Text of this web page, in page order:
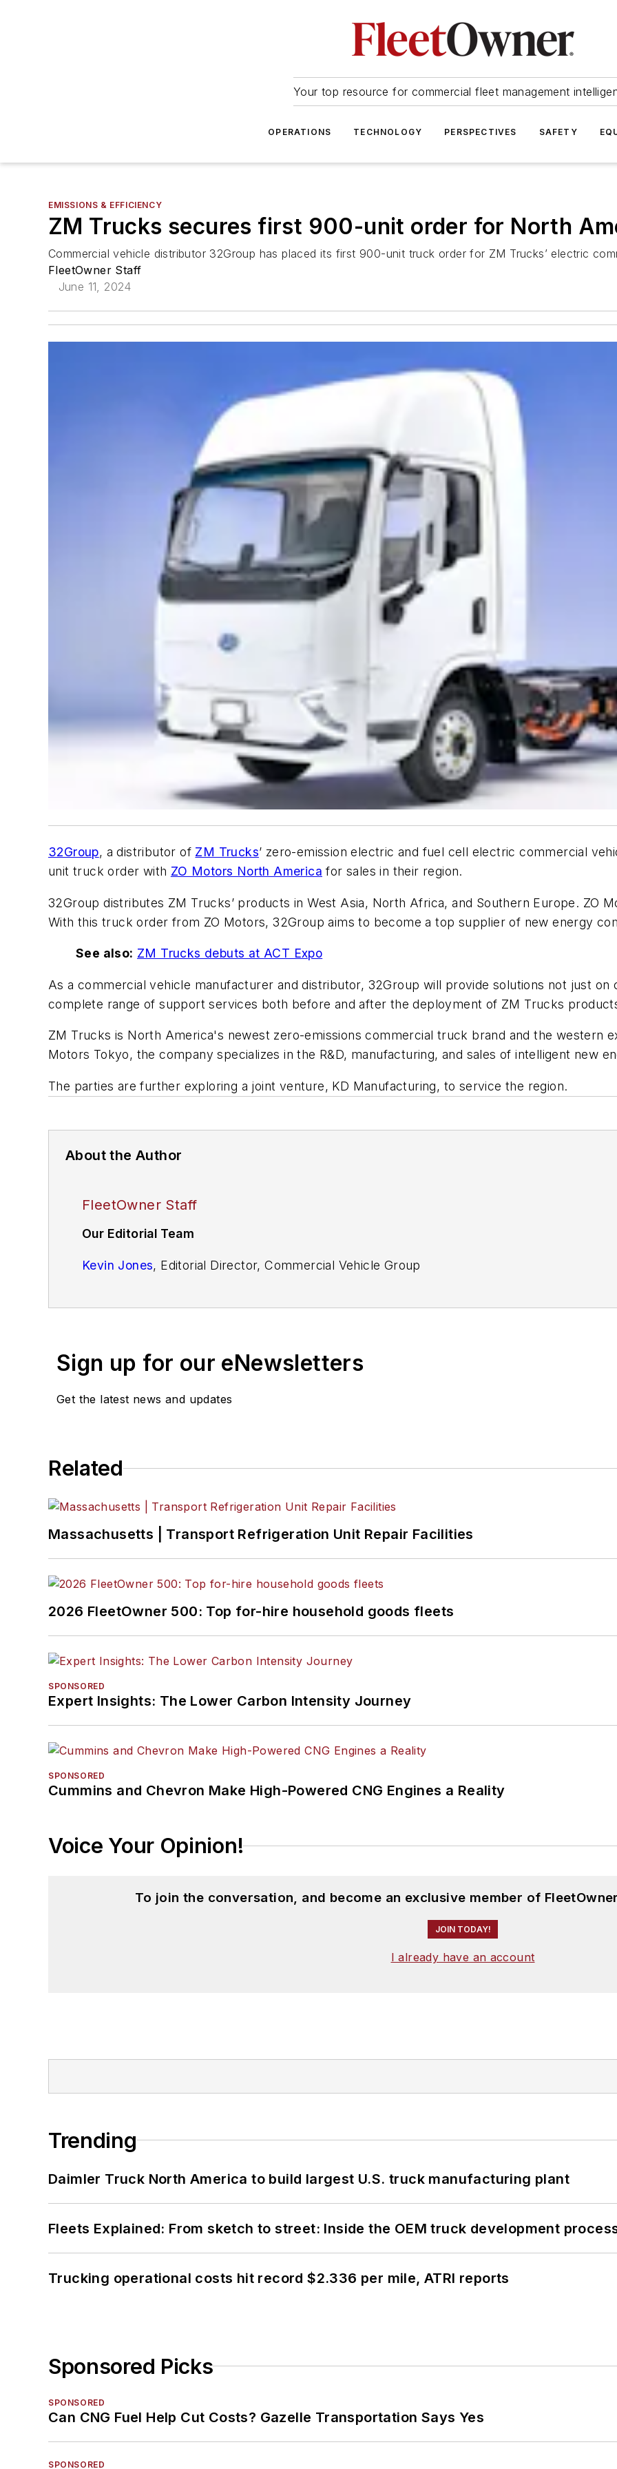
Your top resource for commercial fleet management
OPERATIONS TECHNOLOGY PERSPECTIVES SAFETY
EMISSIONS & EFFICIENCY
ZM Trucks secures first 900-unit order for North
Commercial vehicle distributor 32Group has placed its first 900-unit truck order for ZM Trucks’ electric
FleetOwner Staff
June 11, 2024
32Group, a distributor of ZM Trucks’ zero-emission electric and fuel cell electric commercial
unit truck order with ZO Motors North America for sales in their region.
32Group distributes ZM Trucks’ products in West Asia, North Africa, and Southern Europe. ZO
With this truck order from ZO Motors, 32Group aims to become a top supplier of new energy
See also: ZM Trucks debuts at ACT Expo
As a commercial vehicle manufacturer and distributor, 32Group will provide solutions not just
complete range of support services both before and after the deployment of ZM Trucks
ZM Trucks is North America's newest zero-emissions commercial truck brand and the western
Motors Tokyo, the company specializes in the R&D, manufacturing, and sales of intelligent new
The parties are further exploring a joint venture, KD Manufacturing, to service the region.
About the Author
FleetOwner Staff
Our Editorial Team
Kevin Jones, Editorial Director, Commercial Vehicle Group
Jeremy Wolfe,Editor
Sign up for our eNewsletters
Get the latest news and updates
Related
Massachusetts | Transport Refrigeration Unit Repair Facilities
2026 FleetOwner 500: Top for-hire household goods fleets
SPONSORED
Expert Insights: The Lower Carbon Intensity Journey
SPONSORED
Cummins and Chevron Make High-Powered CNG Engines a Reality
Voice Your Opinion!
To join the conversation, and become an exclusive member of
JOIN TODAY!
I already have an account
Trending
Daimler Truck North America to build largest U.S. truck manufacturing plant
Fleets Explained: From sketch to street: Inside the OEM truck development
Trucking operational costs hit record $2.336 per mile, ATRI reports
Sponsored Picks
SPONSORED
Can CNG Fuel Help Cut Costs? Gazelle Transportation Says Yes
SPONSORED